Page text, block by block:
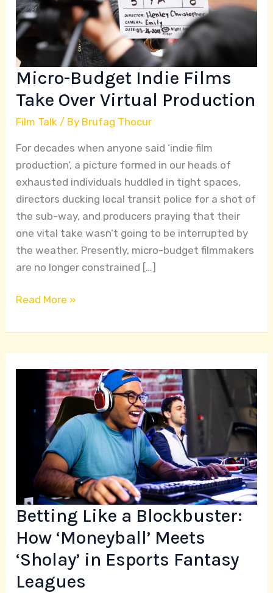
Micro-Budget Indie Films
Take Over Virtual Production
Film Talk / By Brufag Thocur
For decades when anyone said ‘indie film
production’, a picture formed in our heads of
exhausted individuals huddled in tight spaces,
directors ducking local transit police for a shot of
the sub-way, and producers praying that their
one vital take wasn’t going to be interrupted by
the weather. Presently, micro-budget filmmakers
are no longer constrained […]
Virtual
Production
Read More »
Betting Like a Blockbuster:
How ‘Moneyball’ Meets
‘Sholay’ in Esports Fantasy
Leagues
Betting
Blockbuster:
‘Moneyball’
Meets
‘Sholay’
in
Esports
Fantasy
Leagues